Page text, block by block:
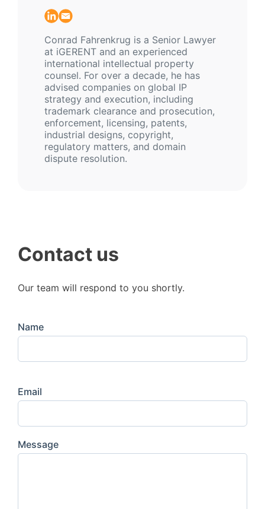
Conrad Fahrenkrug is a Senior Lawyer
at iGERENT and an experienced
international intellectual property
counsel. For over a decade, he has
advised companies on global IP
strategy and execution, including
trademark clearance and prosecution,
enforcement, licensing, patents,
industrial designs, copyright,
regulatory matters, and domain
dispute resolution.
Contact us
Our team will respond to you shortly.
Name
Email
Message